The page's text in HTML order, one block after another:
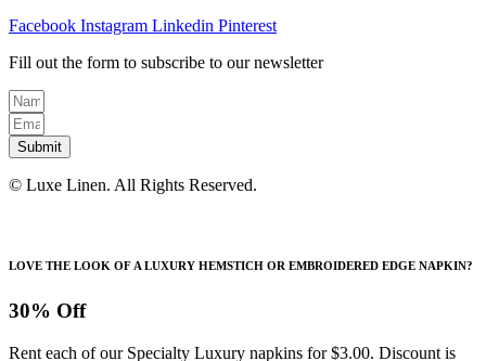
Facebook Instagram Linkedin Pinterest
Fill out the form to subscribe to our newsletter
Submit
© Luxe Linen. All Rights Reserved.
LOVE THE LOOK OF A LUXURY HEMSTICH OR EMBROIDERED EDGE NAPKIN?
30% Off
Rent each of our Specialty Luxury napkins for $3.00. Discount is